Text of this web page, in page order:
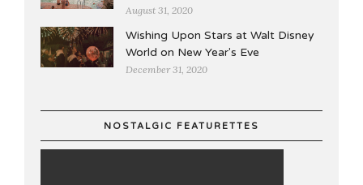
August 31, 2020
Wishing Upon Stars at Walt Disney
World on New Year's Eve
December 31, 2020
NOSTALGIC FEATURETTES